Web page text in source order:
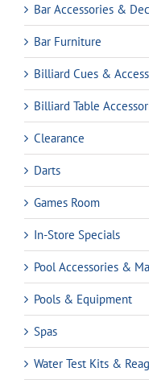
Bar Accessories &
Bar Furniture
Billiard Cues &
Billiard Table
Clearance
Darts
Games Room
In-Store Specials
Pool Accessories &
Pools & Equipment
Spas
Water Test Kits &